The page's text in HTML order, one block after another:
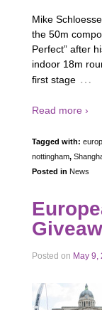
Mike
the 50m
Perfect” after
indoor 18m
first stage …
Read more ›
Tagged with:
nottingham,
Posted in News
Posted on May 9,